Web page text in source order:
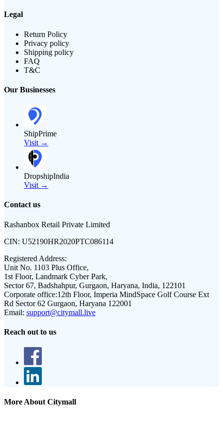
Legal
Return Policy
Privacy policy
Shipping policy
FAQ
T&C
Our Businesses
ShipPrime
Visit →
DropshipIndia
Visit →
Contact us
Rashanbox Retail Private Limited
CIN: U52190HR2020PTC086114
Registered Address:
Unit No. 1103 Plus Office,
1st Floor, Landmark Cyber Park,
Sector 67, Badshahpur, Gurgaon, Haryana, India, 122101
Corporate office:12th Floor, Imperia MindSpace Golf Course Ext
Rd Sector 62 Gurgaon, Haryana 122001
Email: support@citymall.live
Reach out to us
More About Citymall